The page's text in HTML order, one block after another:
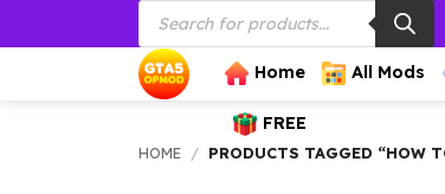
to
Products
search
Home All Mods
FREE
HOME / PRODUCTS TAGGED “HOW